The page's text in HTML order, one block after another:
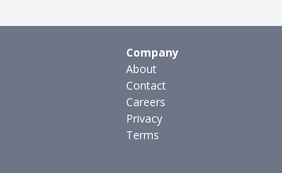
Company
About
Contact
Careers
Privacy
Terms